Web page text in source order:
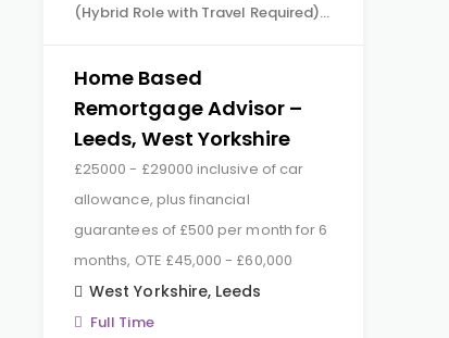
(Hybrid Role with Travel Required)…
Home Based
Remortgage Advisor –
Leeds, West Yorkshire
£25000 - £29000 inclusive of car
allowance, plus financial
guarantees of £500 per month for 6
months, OTE £45,000 - £60,000
West Yorkshire, Leeds
Full Time